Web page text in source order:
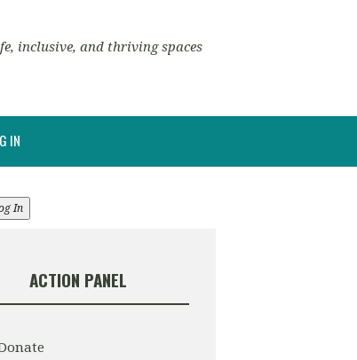
inclusive, and thriving spaces
IN
In
ACTION PANEL